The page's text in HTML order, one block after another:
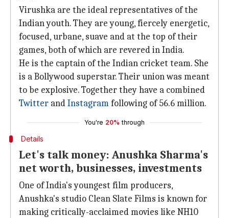
Virushka are the ideal representatives of the
Indian youth. They are young, fiercely energetic,
focused, urbane, suave and at the top of their
games, both of which are revered in India.
He is the captain of the Indian cricket team. She
is a Bollywood superstar. Their union was meant
to be explosive. Together they have a combined
Twitter andInstagramfollowing of 56.6 million.
You're 20% through
Details
Let's talk money: Anushka Sharma's
net worth, businesses, investments
One of India's youngest film producers,
Anushka's studio Clean Slate Films is known for
making critically-acclaimed movies like NH10